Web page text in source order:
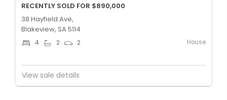
RECENTLY SOLD FOR $890,000
38 Hayfield Ave,
Blakeview, SA 5114
4 2 2 House
View sale details